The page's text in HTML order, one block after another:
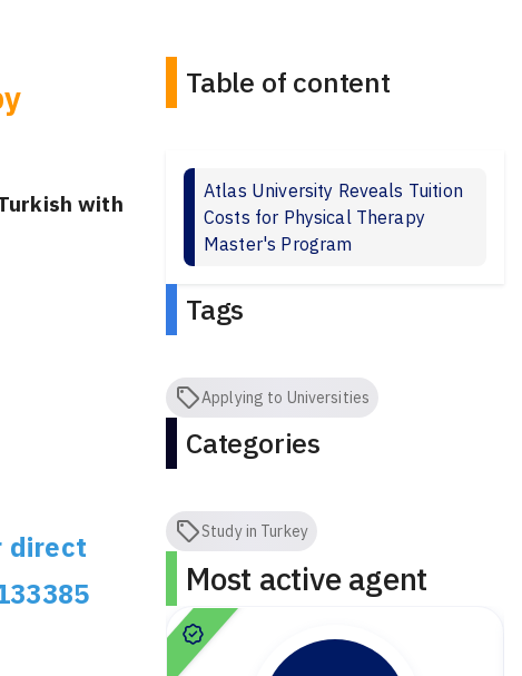
with
direct
Table of content
Atlas University Reveals Tuition
Costs for Physical Therapy
Master's Program
Tags
Applying to Universities
Categories
Study in Turkey
Most active agent